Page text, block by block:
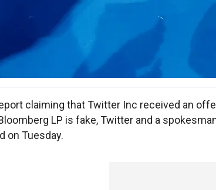
claiming that Twitter Inc received an
LP is fake, Twitter and a
on Tuesday.